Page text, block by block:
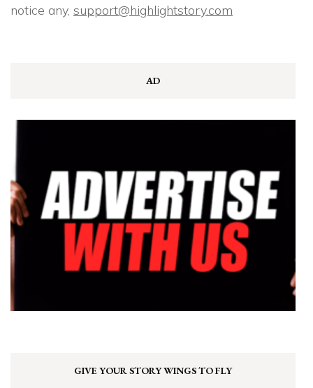
notice any, support@highlightstory.com
AD
GIVE YOUR STORY WINGS TO FLY